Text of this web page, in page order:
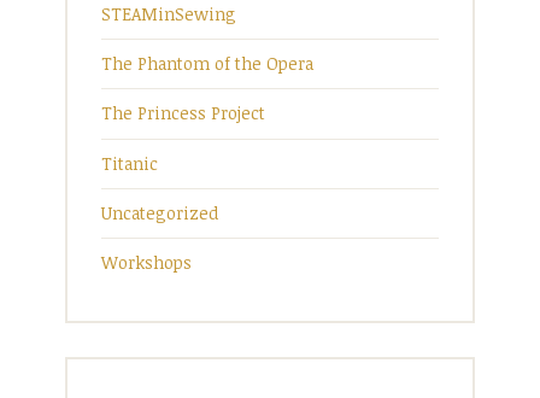
STEAMinSewing
The Phantom of the Opera
The Princess Project
Titanic
Uncategorized
Workshops